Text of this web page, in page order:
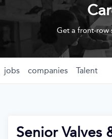
Get a front-row
jobs companies Talent
Senior Valves